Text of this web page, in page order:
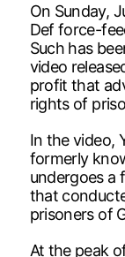
On Sunday,
Def force-
Such has
video
profit that
rights of
In the video,
formerly
undergoes a
that
prisoners of
At the peak